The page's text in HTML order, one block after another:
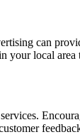
can
your local